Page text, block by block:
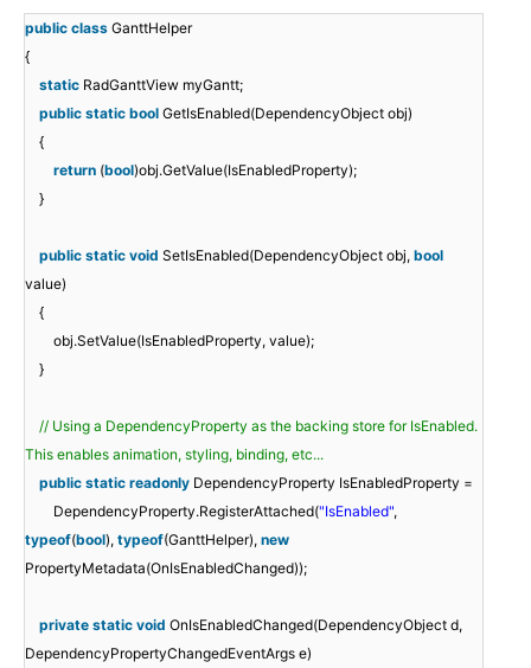
public class GanttHelper
{
static RadGanttView myGantt;
public static bool GetIsEnabled(DependencyObject obj)
{
return (bool)obj.GetValue(IsEnabledProperty);
}
public static void SetIsEnabled(DependencyObject obj, bool
value)
{
obj.SetValue(IsEnabledProperty, value);
}
// Using a DependencyProperty as the backing store for IsEnabled.
This enables animation, styling, binding, etc...
public static readonly DependencyProperty IsEnabledProperty =
DependencyProperty.RegisterAttached("IsEnabled",
typeof(bool), typeof(GanttHelper), new
PropertyMetadata(OnIsEnabledChanged));
private static void OnIsEnabledChanged(DependencyObject d,
DependencyPropertyChangedEventArgs e)